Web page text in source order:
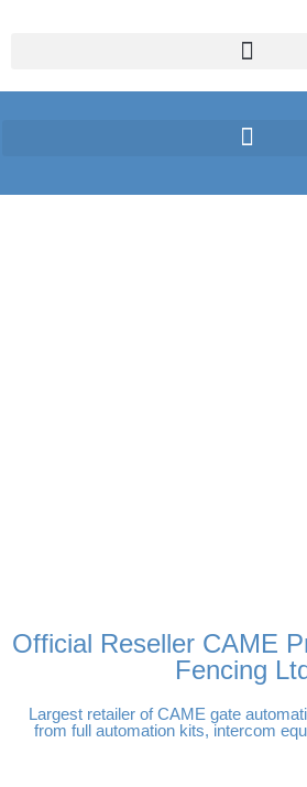
Official Reseller CAME
Fencing
Largest retailer of CAME gate
from full automation kits, intercom